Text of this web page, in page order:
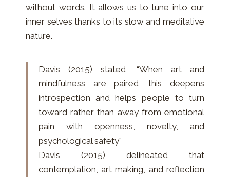
without words. It allows us to tune into our
inner selves thanks to its slow and meditative
nature.
Davis (2015) stated, “When art and
mindfulness are paired, this deepens
introspection and helps people to turn
toward rather than away from emotional
pain with openness, novelty, and
psychological safety”
Davis (2015) delineated that
contemplation, art making, and reflection